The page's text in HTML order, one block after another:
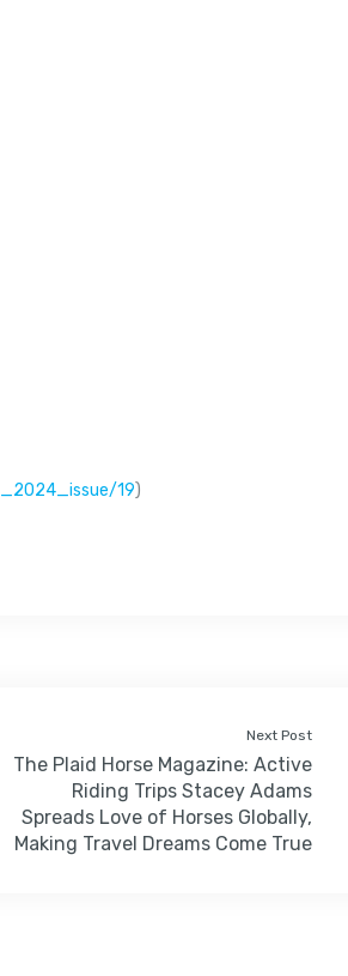
19)
Next Post
The Plaid Horse Magazine: Active
Riding Trips Stacey Adams
Spreads Love of Horses Globally,
Making Travel Dreams Come True